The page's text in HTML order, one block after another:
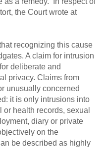
the Court wrote at
recognizing this cause
A claim for intrusion
deliberate and
privacy. Claims from
unusually concerned
it is only intrusions into
or health records, sexual
diary or private
on the
be described as highly